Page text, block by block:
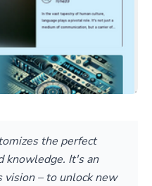
the perfect
knowledge. It's an
– to unlock new